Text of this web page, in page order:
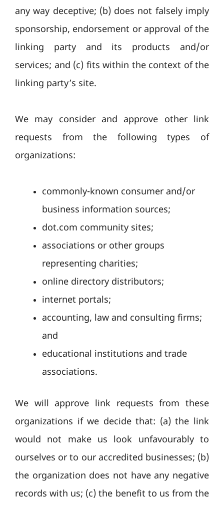
any way deceptive; (b) does not falsely imply
sponsorship, endorsement or approval of the
linking party and its products and/or
services; and (c) fits within the context of the
linking party’s site.
We may consider and approve other link
requests from the following types of
organizations:
commonly-known consumer and/or
business information sources;
dot.com community sites;
associations or other groups
representing charities;
online directory distributors;
internet portals;
accounting, law and consulting firms;
and
educational institutions and trade
associations.
We will approve link requests from these
organizations if we decide that: (a) the link
would not make us look unfavourably to
ourselves or to our accredited businesses; (b)
the organization does not have any negative
records with us; (c) the benefit to us from the